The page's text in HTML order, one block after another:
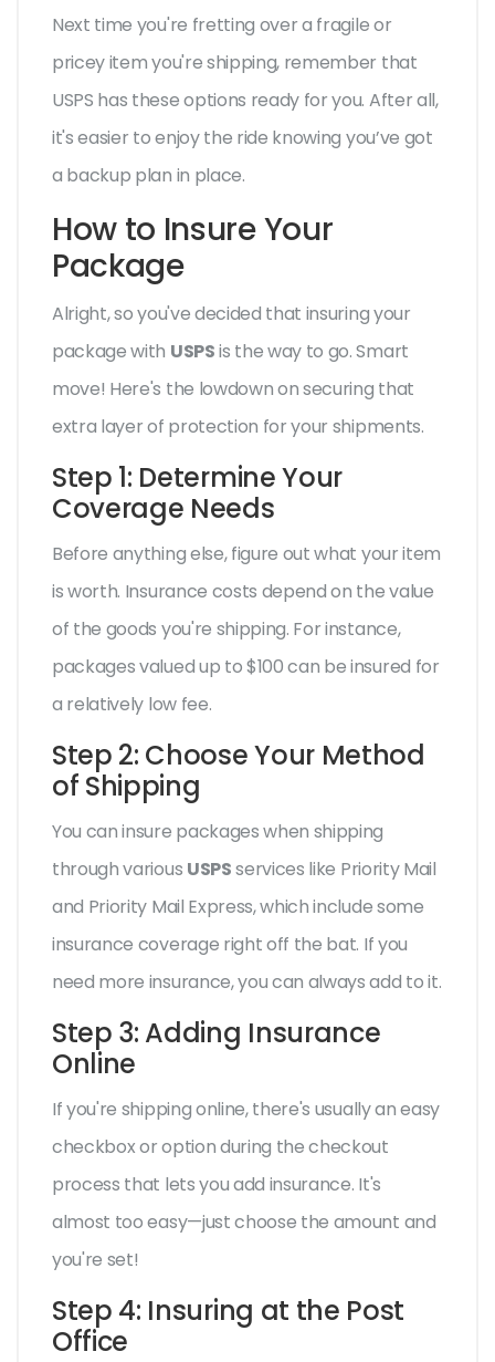
Next time you're fretting over a fragile or
pricey item you're shipping, remember that
USPS has these options ready for you. After all,
it's easier to enjoy the ride knowing you’ve got
a backup plan in place.
How to Insure Your
Package
Alright, so you've decided that insuring your
package with USPSis the way to go. Smart
move! Here's the lowdown on securing that
extra layer of protection for your shipments.
Step 1: Determine Your
Coverage Needs
Before anything else, figure out what your item
is worth. Insurance costs depend on the value
of the goods you're shipping. For instance,
packages valued up to $100 can be insured for
a relatively low fee.
Step 2: Choose Your Method
of Shipping
You can insure packages when shipping
through various USPSservices like Priority Mail
and Priority Mail Express, which include some
insurance coverage right off the bat. If you
need more insurance, you can always add to it.
Step 3: Adding Insurance
Online
If you're shipping online, there's usually an easy
checkbox or option during the checkout
process that lets you add insurance. It's
almost too easy—just choose the amount and
you're set!
Step 4: Insuring at the Post
Office